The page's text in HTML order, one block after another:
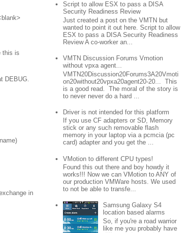
this is
DEBUG.
in
Script to allow ESX to pass a DISA
Security Readiness Review
Just created a post on the VMTN but
wanted to point it out here. Script to allow
ESX to pass a DISA Security Readiness
Review A co-worker an...
VMTN Discussion Forums Vmotion
without vpxa agent...
VMTN20Discussion20Forums3A20Vmoti
on20without20vpxa20agent20-20... This
is a good read. The moral of the story is
to never never do a hard ...
Driver is not intended for this platform
If you use CF adapters or SD, Memory
stick or any such removable flash
memory in your laptop via a pcmcia (pc
card) adapter and you get the ...
VMotion to different CPU types!
Found this out there and boy howdy it
works!!! Now we can VMotion to ANY of
our production VMWare hosts. We used
to not be able to transfe...
Samsung Galaxy S4
location based alarms
So, if you're a road warrior
like me you probably have